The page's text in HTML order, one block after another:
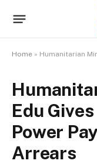
Home » Humanitarian Minister
Edu
Power
Arrears